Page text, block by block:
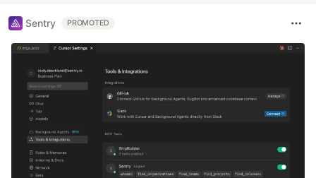
Sentry PROMOTED